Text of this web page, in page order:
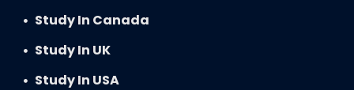
Study In Canada
Study In UK
Study In USA